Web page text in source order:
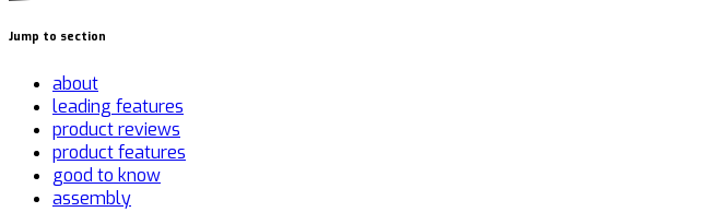
Jump to section
about
leading features
product reviews
product features
good to know
assembly